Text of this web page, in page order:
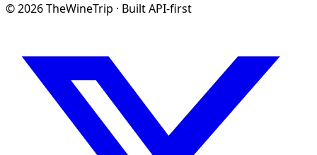
©2026TheWineTrip · Built API-first